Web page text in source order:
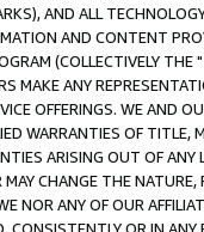
AND ALL
AND CONTENT
(COLLECTIVELY THE "
MAKE ANY
OFFERINGS. WE AND
WARRANTIES OF
ARISING OUT OF ANY
CHANGE THE
NOR ANY OF OUR